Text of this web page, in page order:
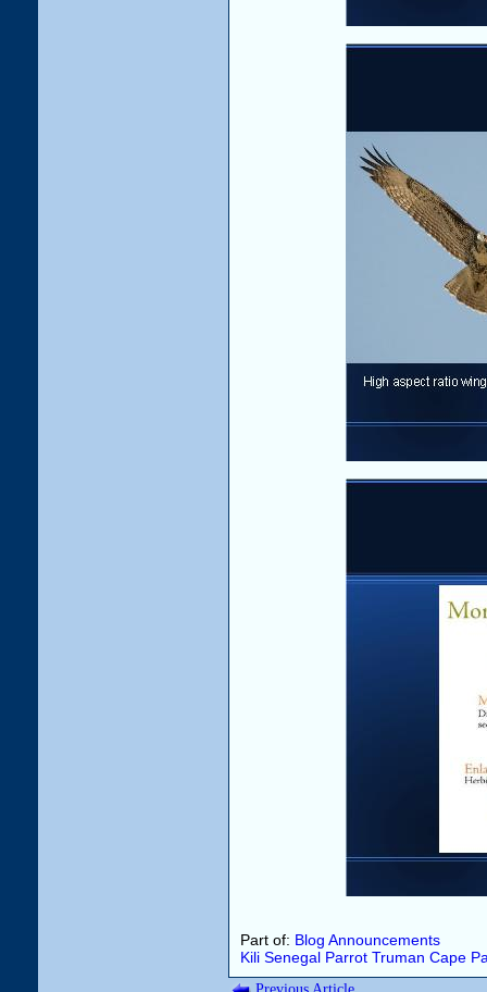
Part of: Blog Announcements
Kili Senegal Parrot Truman Cape